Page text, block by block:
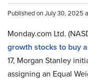
Published on July 30, 2025
Monday.com Ltd.
growth stocks to buy
17, Morgan Stanley
assigning an Equal